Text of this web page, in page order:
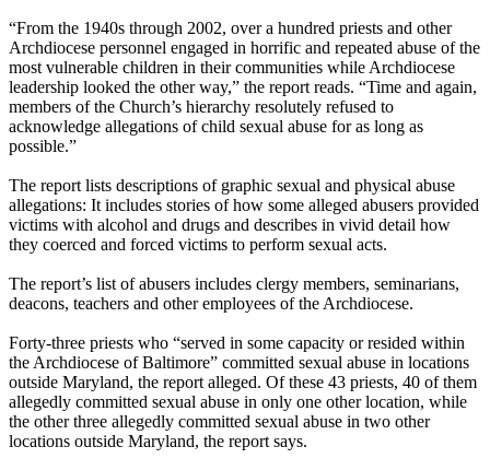
“From the 1940s through 2002, over a hundred priests and other
Archdiocese personnel engaged in horrific and repeated abuse of the
most vulnerable children in their communities while Archdiocese
leadership looked the other way,” the report reads. “Time and again,
members of the Church’s hierarchy resolutely refused to
acknowledge allegations of child sexual abuse for as long as
possible.”
The report lists descriptions of graphic sexual and physical abuse
allegations: It includes stories of how some alleged abusers provided
victims with alcohol and drugs and describes in vivid detail how
they coerced and forced victims to perform sexual acts.
The report’s list of abusers includes clergy members, seminarians,
deacons, teachers and other employees of the Archdiocese.
Forty-three priests who “served in some capacity or resided within
the Archdiocese of Baltimore” committed sexual abuse in locations
outside Maryland, the report alleged. Of these 43 priests, 40 of them
allegedly committed sexual abuse in only one other location, while
the other three allegedly committed sexual abuse in two other
locations outside Maryland, the report says.